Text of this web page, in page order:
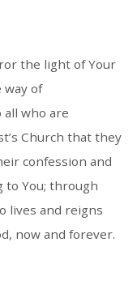
the light of Your
of
who are
Church that they
confession and
to You; through
lives and reigns
now and forever.